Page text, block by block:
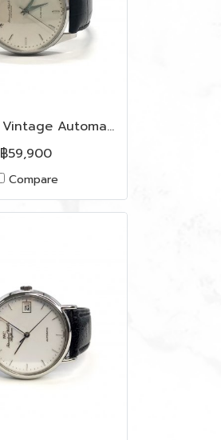
Used IWC Vintage Automatic Caliber 35 MM In Cream Dial SHW
฿59,900
Compare